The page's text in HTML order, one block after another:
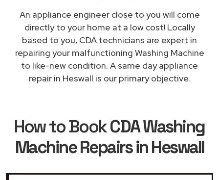
An appliance engineer close to you will come
directly to your home at a low cost! Locally
based to you, CDA technicians are expert in
repairing your malfunctioning Washing Machine
to like-new condition. A same day appliance
repair in Heswall is our primary objective.
How to BookCDA Washing
Machine Repairs in Heswall